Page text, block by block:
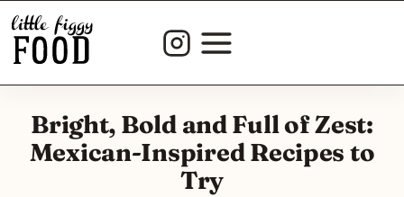
Skip
content
Bright, Bold and Full of Zest:
Mexican-Inspired Recipes to
Try